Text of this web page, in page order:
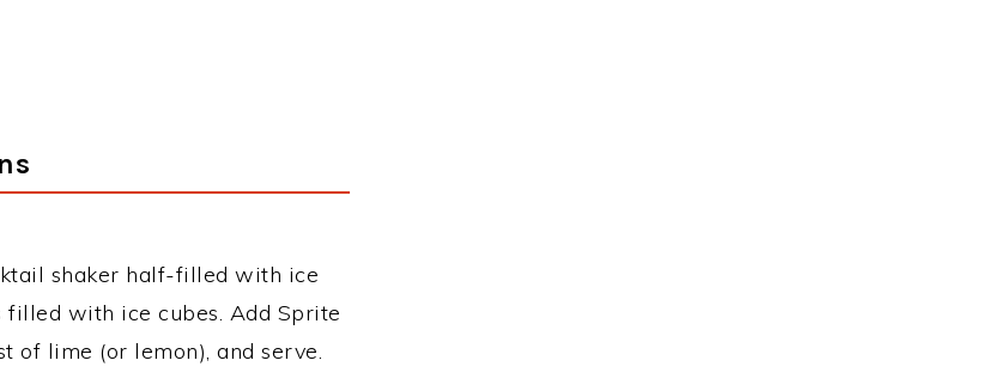
shaker half-filled with ice
filled with ice cubes. Add Sprite
of lime (or lemon), and serve.